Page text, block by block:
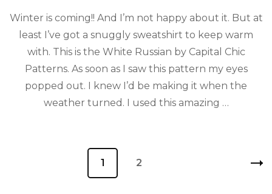
Winter is coming!! And I’m not happy about it. But at
least I’ve got a snuggly sweatshirt to keep warm
with. This is the White Russian by Capital Chic
Patterns. As soon as I saw this pattern my eyes
popped out. I knew I’d be making it when the
weather turned. I used this amazing …
1 2